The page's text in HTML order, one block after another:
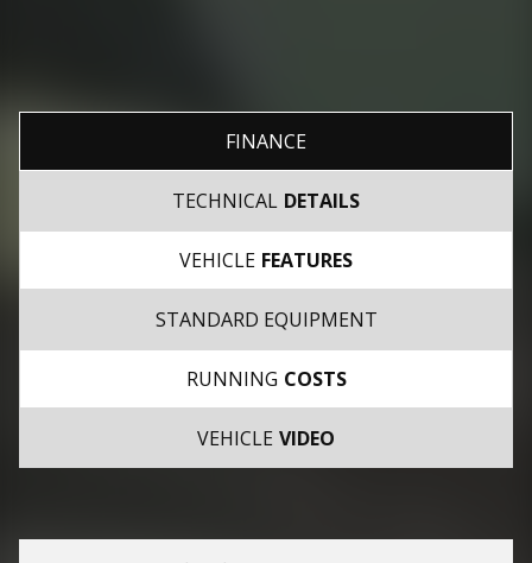
FINANCE
TECHNICAL DETAILS
VEHICLE FEATURES
STANDARD EQUIPMENT
RUNNING COSTS
VEHICLE VIDEO